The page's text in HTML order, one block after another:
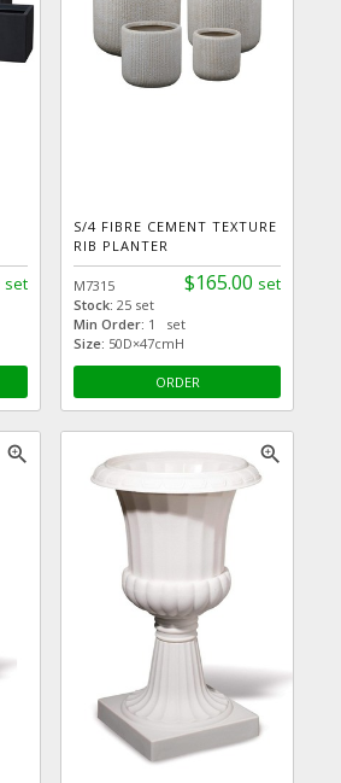
set
S/4 FIBRE CEMENT TEXTURE
RIB PLANTER
$165.00 set
M7315
Stock: 25 set
Min Order: 1 set
Size: 50D×47cmH
ORDER
zoom_in zoom_in